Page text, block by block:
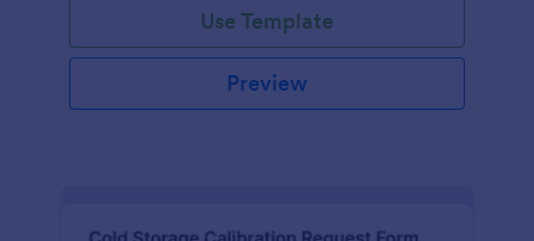
Use Template
Preview